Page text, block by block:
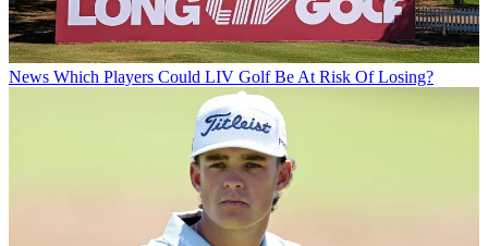
News Which Players Could LIV Golf Be At Risk Of Losing?